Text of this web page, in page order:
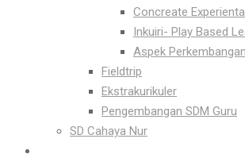
Concreate
Inkuiri- Play Based
Aspek
Fieldtrip
Ekstrakurikuler
Pengembangan SDM Guru
SD Cahaya Nur